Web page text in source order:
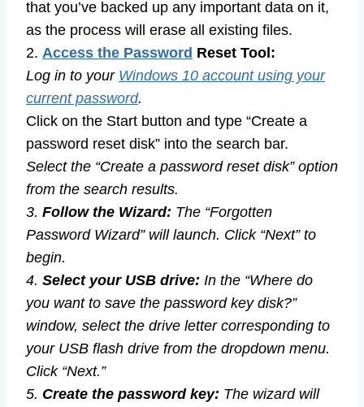
that you’ve backed up any important data on it,
as the process will erase all existing files.
2. Access the Password Reset Tool:
Log in to your Windows 10 account using your
current password.
Click on the Start button and type “Create a
password reset disk” into the search bar.
Select the “Create a password reset disk” option
from the search results.
3. Follow the Wizard: The “Forgotten
Password Wizard” will launch. Click “Next” to
begin.
4. Select your USB drive: In the “Where do
you want to save the password key disk?”
window, select the drive letter corresponding to
your USB flash drive from the dropdown menu.
Click “Next.”
5. Create the password key: The wizard will